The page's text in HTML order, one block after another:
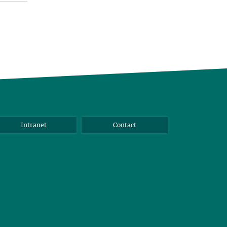
Intranet Contact